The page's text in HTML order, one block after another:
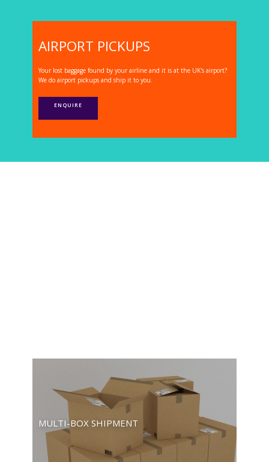
AIRPORT PICKUPS
Your lost baggage found by your airline and it is at the UK's airport?
We do airport pickups and ship it to you.
ENQUIRE
MULTI-BOX SHIPMENT